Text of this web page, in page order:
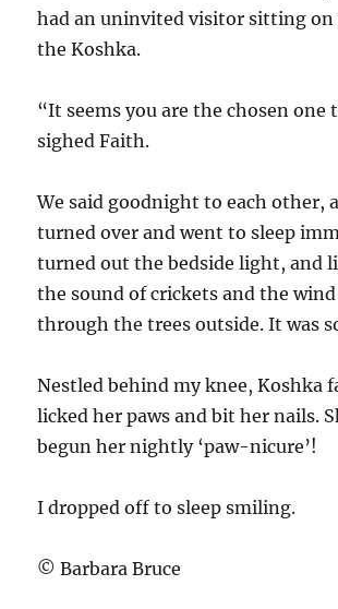
had an uninvited visitor sitting on
the Koshka.
“It seems you are the chosen one
sighed Faith.
We said goodnight to each other,
turned over and went to sleep
turned out the bedside light, and
the sound of crickets and the
through the trees outside. It was
Nestled behind my knee, Koshka
licked her paws and bit her nails.
begun her nightly ‘paw-nicure’!
I dropped off to sleep smiling.
© Barbara Bruce